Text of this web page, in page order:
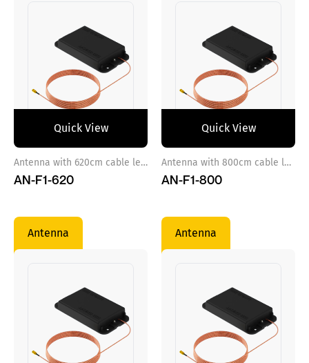
Quick View
Antenna with 620cm cable length
AN-F1-620
Quick View
Antenna with 800cm cable length
AN-F1-800
Antenna Antenna